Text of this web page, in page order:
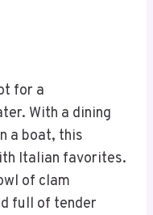
for a
With a dining
a boat, this
Italian favorites.
of clam
full of tender